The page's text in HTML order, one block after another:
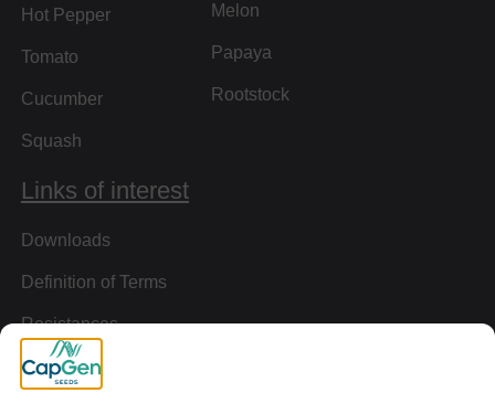
Hot Pepper
Tomato
Cucumber
Squash
Melon
Papaya
Rootstock
Links of interest
Downloads
Definition of Terms
Resistances
Virtual Tour